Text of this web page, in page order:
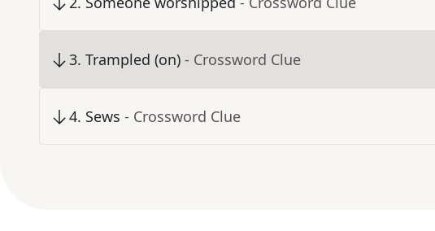
3. Trampled (on) - Crossword Clue
4. Sews - Crossword Clue